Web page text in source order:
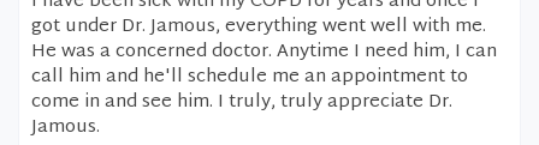
got under Dr. Jamous, everything went well with me.
He was a concerned doctor. Anytime I need him, I can
call him and he'll schedule me an appointment to
come in and see him. I truly, truly appreciate Dr.
Jamous.